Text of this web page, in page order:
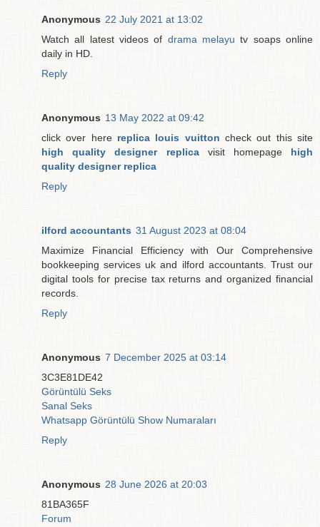
Anonymous 22 July 2021 at 13:02
Watch all latest videos of drama melayu tv soaps online
daily in HD.
Reply
Anonymous 13 May 2022 at 09:42
click over here replica louis vuitton check out this site
high quality designer replicavisit homepage high
quality designer replica
Reply
ilford accountants 31 August 2023 at 08:04
Maximize Financial Efficiency with Our Comprehensive
bookkeeping services uk and ilford accountants. Trust our
digital tools for precise tax returns and organized financial
records.
Reply
Anonymous 7 December 2025 at 03:14
3C3E81DE42
Görüntülü Seks
Sanal Seks
Whatsapp Görüntülü Show Numaraları
Reply
Anonymous 28 June 2026 at 20:03
81BA365F
Forum